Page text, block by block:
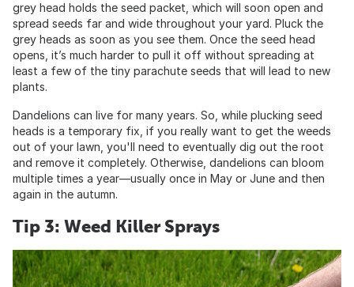
grey head holds the seed packet, which will soon open and
spread seeds far and wide throughout your yard. Pluck the
grey heads as soon as you see them. Once the seed head
opens, it’s much harder to pull it off without spreading at
least a few of the tiny parachute seeds that will lead to new
plants.
Dandelions can live for many years. So, while plucking seed
heads is a temporary fix, if you really want to get the weeds
out of your lawn, you'll need to eventually dig out the root
and remove it completely. Otherwise, dandelions can bloom
multiple times a year—usually once in May or June and then
again in the autumn.
Tip 3: Weed Killer Sprays